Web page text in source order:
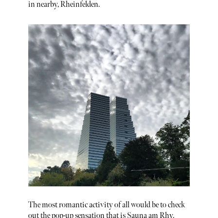
in nearby, Rheinfelden.
The most romantic activity of all would be to check
out the pop-up sensation that is Sauna am Rhy.